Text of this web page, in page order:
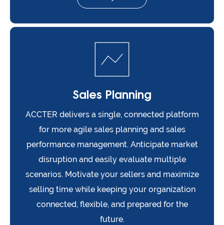
Sales Planning
ACCTER delivers a single, connected platform
for more agile sales planning and sales
performance management. Anticipate market
disruption and easily evaluate multiple
scenarios. Motivate your sellers and maximize
selling time while keeping your organization
connected, flexible, and prepared for the
future.